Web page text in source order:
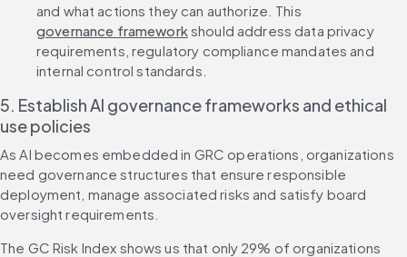
and what actions they can authorize. This
governance framework should address data privacy
requirements, regulatory compliance mandates and
internal control standards.
5. Establish AI governance frameworks and ethical
use policies
As AI becomes embedded in GRC operations, organizations
need governance structures that ensure responsible
deployment, manage associated risks and satisfy board
oversight requirements.
The GC Risk Index shows us that only 29% of organizations